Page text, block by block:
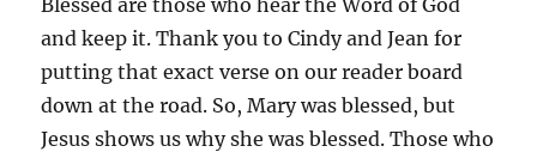
and keep it. Thank you to Cindy and Jean for
putting that exact verse on our reader board
down at the road. So, Mary was blessed, but
Jesus shows us why she was blessed. Those who